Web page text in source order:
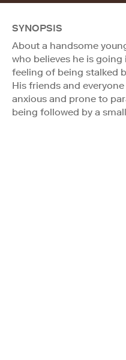
SYNOPSIS
About a handsome
who believes he is
feeling of being stalked
His friends and
anxious and prone to
being followed by a